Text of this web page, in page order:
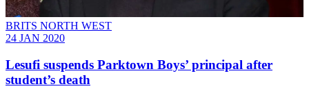
BRITS NORTH WEST
24 JAN 2020
Lesufi suspends Parktown Boys’ principal after
student’s death